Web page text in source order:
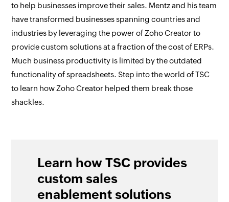
to help businesses improve their sales. Mentz and his team
have transformed businesses spanning countries and
industries by leveraging the power of Zoho Creator to
provide custom solutions at a fraction of the cost of ERPs.
Much business productivity is limited by the outdated
functionality of spreadsheets. Step into the world of TSC
to learn how Zoho Creator helped them break those
shackles.
Learn how TSC provides
custom sales
enablement solutions